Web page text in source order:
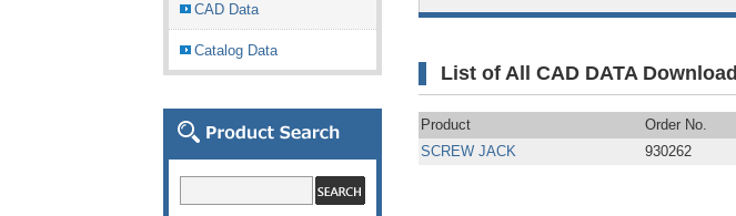
List of All CAD DATA Download
Product Order No.
SCREW JACK
930262
CAD Data
Catalog Data